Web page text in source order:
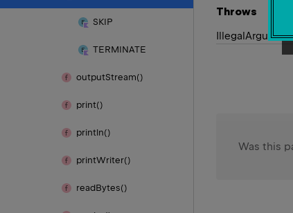
SKIP
TERMINATE
outputStream()
print()
println()
printWriter()
readBytes()
Throws
Illegal
Was this